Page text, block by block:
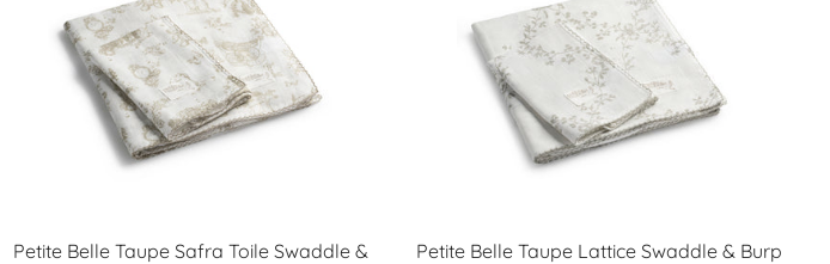
Petite Belle Taupe Safra Toile Swaddle &
Petite Belle Taupe Lattice Swaddle & Burp